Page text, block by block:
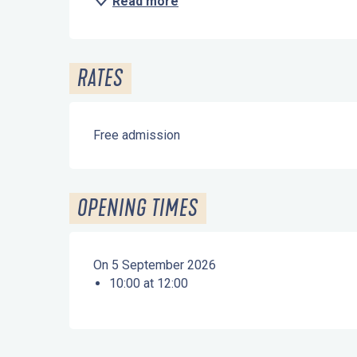
RATES
Free admission
OPENING TIMES
On 5 September 2026
10:00 at 12:00